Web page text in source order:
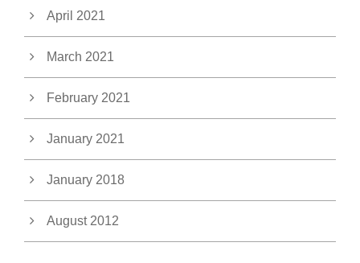
April 2021
March 2021
February 2021
January 2021
January 2018
August 2012